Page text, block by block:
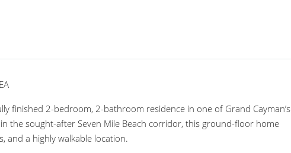
finished 2-bedroom, 2-bathroom residence in one of Grand Cayman’s
the sought-after Seven Mile Beach corridor, this ground-floor home
and a highly walkable location.